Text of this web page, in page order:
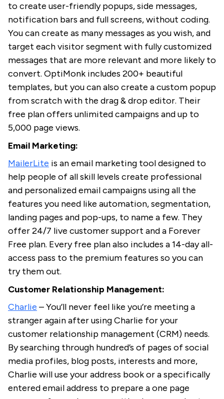
to create user-friendly popups, side messages,
notification bars and full screens, without coding.
You can create as many messages as you wish, and
target each visitor segment with fully customized
messages that are more relevant and more likely to
convert. OptiMonk includes 200+ beautiful
templates, but you can also create a custom popup
from scratch with the drag & drop editor. Their
free plan offers unlimited campaigns and up to
5,000 page views.
Email Marketing:
MailerLite is an email marketing tool designed to
help people of all skill levels create professional
and personalized email campaigns using all the
features you need like automation, segmentation,
landing pages and pop-ups, to name a few. They
offer 24/7 live customer support and a Forever
Free plan. Every free plan also includes a 14-day all-
access pass to the premium features so you can
try them out.
Customer Relationship Management:
Charlie – You’ll never feel like you’re meeting a
stranger again after using Charlie for your
customer relationship management (CRM) needs.
By searching through hundred’s of pages of social
media profiles, blog posts, interests and more,
Charlie will use your address book or a specifically
entered email address to prepare a one page